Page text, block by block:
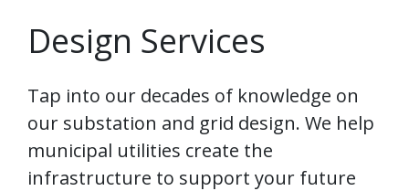
Design Services
Tap into our decades of knowledge on
our substation and grid design. We help
municipal utilities create the
infrastructure to support your future